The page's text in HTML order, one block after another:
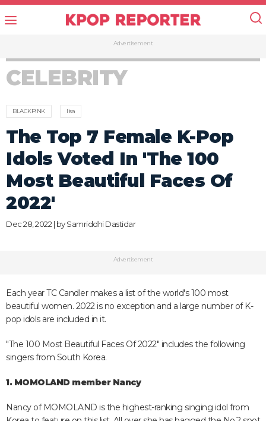
Advertisement
CELEBRITY
BLACKPINK lisa
The Top 7 Female K-Pop
Idols Voted In 'The 100
Most Beautiful Faces Of
2022'
Dec 28, 2022 | bySamriddhi Dastidar
Advertisement
Each year TC Candler makes a list of the world's 100 most
beautiful women. 2022 is no exception and a large number of K-
pop idols are included in it.
"The 100 Most Beautiful Faces Of 2022" includes the following
singers from South Korea.
1. MOMOLAND member Nancy
Nancy of MOMOLAND is the highest-ranking singing idol from